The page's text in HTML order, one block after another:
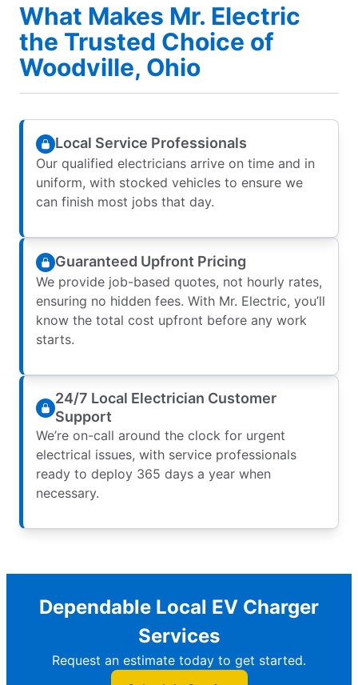
What Makes Mr. Electric
the Trusted Choice of
Woodville, Ohio
Local Service Professionals
Our qualified electricians arrive on time and in
uniform, with stocked vehicles to ensure we
can finish most jobs that day.
Guaranteed Upfront Pricing
We provide job-based quotes, not hourly rates,
ensuring no hidden fees. With Mr. Electric, you’ll
know the total cost upfront before any work
starts.
24/7 Local Electrician Customer
Support
We’re on-call around the clock for urgent
electrical issues, with service professionals
ready to deploy 365 days a year when
necessary.
Dependable Local EV Charger
Services
Request an estimate today to get started.